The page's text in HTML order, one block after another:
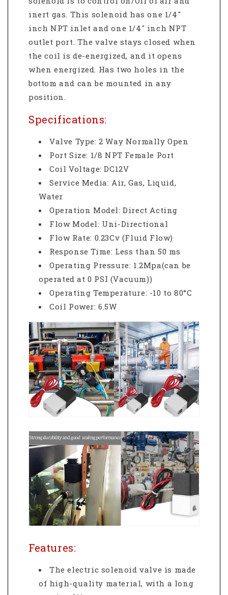
inert gas. This solenoid has one 1/4"
inch NPT inlet and one 1/4" inch NPT
outlet port. The valve stays closed when
the coil is de-energized, and it opens
when energized. Has two holes in the
bottom and can be mounted in any
position.
Specifications:
Valve Type: 2 Way Normally Open
Port Size: 1/8 NPT Female Port
Coil Voltage: DC12V
Service Media: Air, Gas, Liquid,
Water
Operation Model: Direct Acting
Flow Model: Uni-Directional
Flow Rate: 0.23Cv (Fluid Flow)
Response Time: Less than 50 ms
Operating Pressure: 1.2Mpa(can be
operated at 0 PSI (Vacuum))
Operating Temperature: -10 to 80°C
Coil Power: 6.5W
Features:
The electric solenoid valve is made
of high-quality material, with a long